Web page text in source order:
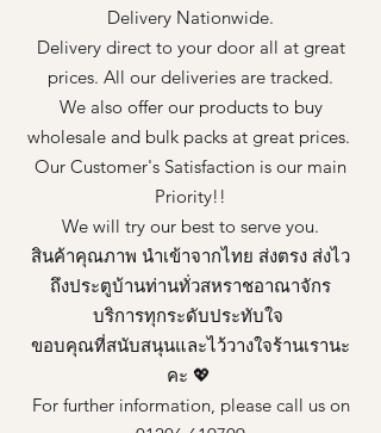
Delivery Nationwide.
Delivery direct to your door all at great
prices. All our deliveries are tracked.
We also offer our products to buy
wholesale and bulk packs at great prices.
Our Customer's Satisfaction is our main
Priority!!
We will try our best to serve you.
สินค้าคุณภาพ นำเข้าจากไทย ส่งตรง ส่งไว
ถึงประตูบ้านท่านทั่วสหราชอาณาจักร
บริการทุกระดับประทับใจ
ขอบคุณที่สนับสนุนและไว้วางใจร้านเรานะ
คะ 💖
For further information, please call us on